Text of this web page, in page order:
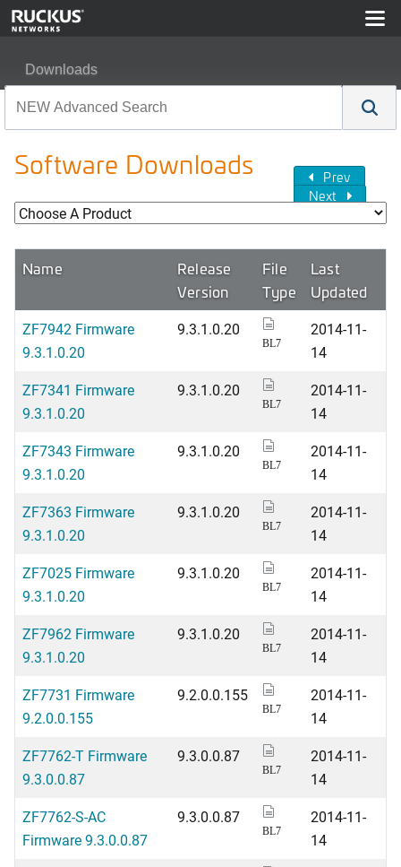
Downloads
Software Downloads
Prev
Next
Name
Release
Version
File
Type
Last
Updated
ZF7942 Firmware
9.3.1.0.20
9.3.1.0.20
BL7
2014-11-
14
ZF7341 Firmware
9.3.1.0.20
9.3.1.0.20
BL7
2014-11-
14
ZF7343 Firmware
9.3.1.0.20
9.3.1.0.20
BL7
2014-11-
14
ZF7363 Firmware
9.3.1.0.20
9.3.1.0.20
BL7
2014-11-
14
ZF7025 Firmware
9.3.1.0.20
9.3.1.0.20
BL7
2014-11-
14
ZF7962 Firmware
9.3.1.0.20
9.3.1.0.20
BL7
2014-11-
14
ZF7731 Firmware
9.2.0.0.155
9.2.0.0.155
BL7
2014-11-
14
ZF7762-T Firmware
9.3.0.0.87
9.3.0.0.87
BL7
2014-11-
14
ZF7762-S-AC
Firmware 9.3.0.0.87
9.3.0.0.87
BL7
2014-11-
14